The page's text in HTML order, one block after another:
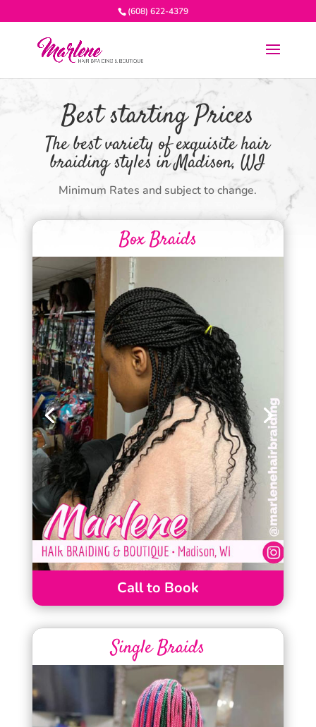
(608) 622-4379
Best starting Prices
The best variety of exquisite hair
braiding styles in Madison, WI
Minimum Rates and subject to change.
Box Braids
Call to Book
Single Braids